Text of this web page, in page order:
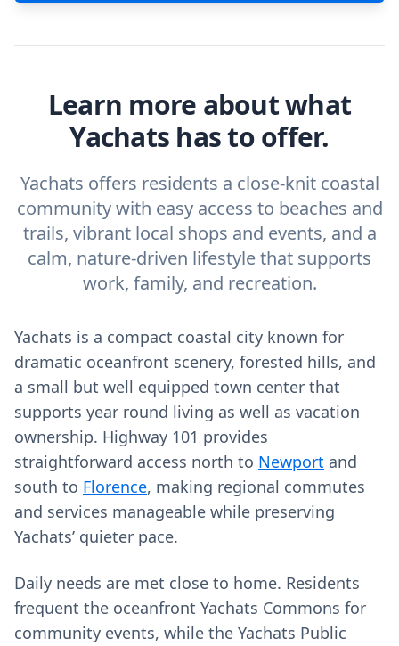
Learn more about what
Yachats has to offer.
Yachats offers residents a close-knit coastal
community with easy access to beaches and
trails, vibrant local shops and events, and a
calm, nature‑driven lifestyle that supports
work, family, and recreation.
Yachats is a compact coastal city known for
dramatic oceanfront scenery, forested hills, and
a small but well equipped town center that
supports year round living as well as vacation
ownership. Highway 101 provides
straightforward access north to Newport and
south to Florence, making regional commutes
and services manageable while preserving
Yachats’ quieter pace.
Daily needs are met close to home. Residents
frequent the oceanfront Yachats Commons for
community events, while the Yachats Public